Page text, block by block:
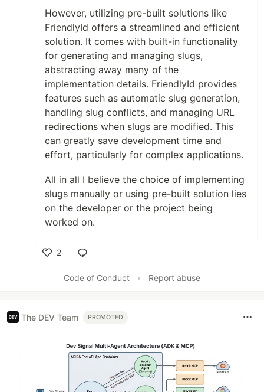
However, utilizing pre-built solutions like
FriendlyId offers a streamlined and efficient
solution. It comes with built-in functionality
for generating and managing slugs,
abstracting away many of the
implementation details. FriendlyId provides
features such as automatic slug generation,
handling slug conflicts, and managing URL
redirections when slugs are modified. This
can greatly save development time and
effort, particularly for complex applications.
All in all I believe the choice of implementing
slugs manually or using pre-built solution lies
on the developer or the project being
worked on.
2
Code of Conduct
• Report abuse
The DEV Team PROMOTED